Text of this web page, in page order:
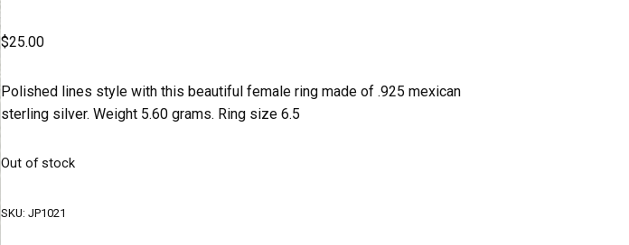
$25.00
Polished lines style with this beautiful female ring made of .925 mexican
sterling silver. Weight 5.60 grams. Ring size 6.5
Out of stock
SKU:JP1021